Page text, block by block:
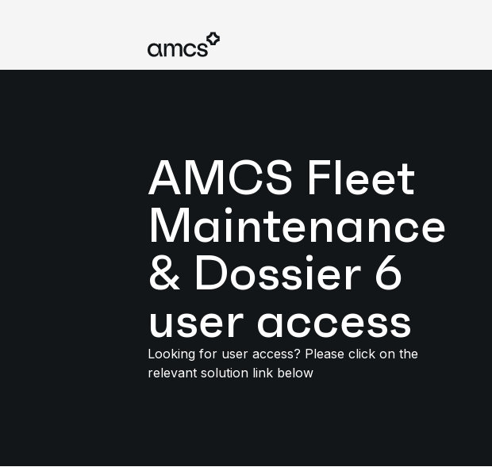
AMCS Fleet
Maintenance
& Dossier 6
user access
Looking for user access? Please click on the
relevant solution link below